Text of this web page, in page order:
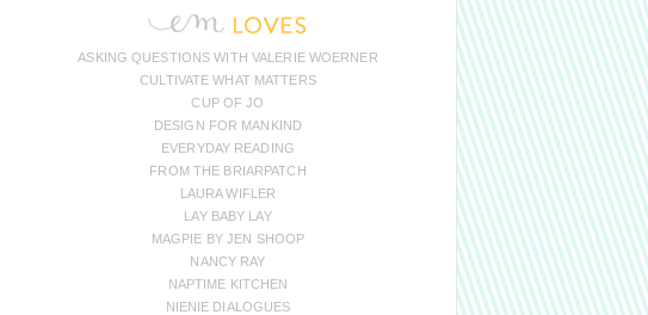
ASKING QUESTIONS WITH VALERIE WOERNER
CULTIVATE WHAT MATTERS
CUP OF JO
DESIGN FOR MANKIND
EVERYDAY READING
FROM THE BRIARPATCH
LAURA WIFLER
LAY BABY LAY
MAGPIE BY JEN SHOOP
NANCY RAY
NAPTIME KITCHEN
NIENIE DIALOGUES